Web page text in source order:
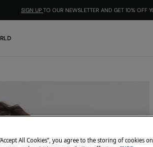
SIGN UP TO OUR NEWSLETTER AND GET 10% OFF
All Cookies”, you agree to the storing of cookies